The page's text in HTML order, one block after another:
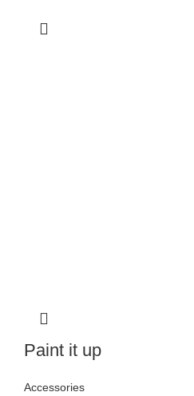
Paint it up
Accessories